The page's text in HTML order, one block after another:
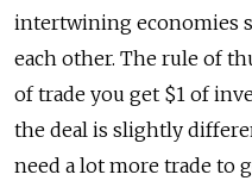
intertwining economies
each other. The rule of
of trade you get $1 of
the deal is slightly
need a lot more trade to